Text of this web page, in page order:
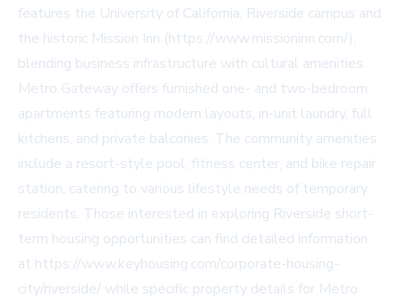
features the University of California, Riverside campus and
the historic Mission Inn (https://www.missioninn.com/),
blending business infrastructure with cultural amenities.
Metro Gateway offers furnished one- and two-bedroom
apartments featuring modern layouts, in-unit laundry, full
kitchens, and private balconies. The community amenities
include a resort-style pool, fitness center, and bike repair
station, catering to various lifestyle needs of temporary
residents. Those interested in exploring Riverside short-
term housing opportunities can find detailed information
at https://www.keyhousing.com/corporate-housing-
city/riverside/ while specific property details for Metro